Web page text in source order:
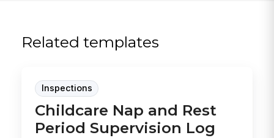
Related templates
Inspections
Childcare Nap and Rest
Period Supervision Log